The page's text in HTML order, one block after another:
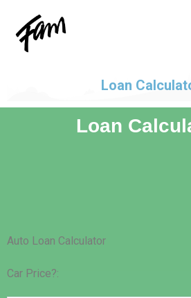
Loan
Loan
Auto Loan Calculator
Car Price?: